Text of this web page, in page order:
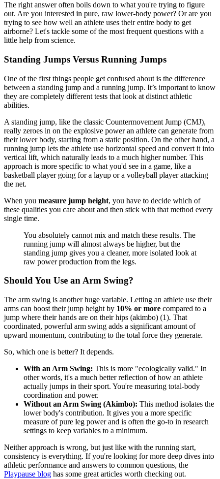
The right answer often boils down to what you're trying to figure
out. Are you interested in pure, raw lower-body power? Or are you
trying to see how well an athlete uses their entire body to get
airborne? Let's tackle some of the most frequent questions with a
little help from science.
Standing Jumps Versus Running Jumps
One of the first things people get confused about is the difference
between a standing jump and a running jump. It’s important to know
they are completely different tests that look at distinct athletic
abilities.
A standing jump, like the classic Countermovement Jump (CMJ),
really zeroes in on the explosive power an athlete can generate from
their lower body, starting from a static position. On the other hand, a
running jump lets the athlete use horizontal speed and convert it into
vertical lift, which naturally leads to a much higher number. This
approach is more specific to what you'd see in a game, like a
basketball player going for a layup or a volleyball player attacking
the net.
When you measure jump height, you have to decide which of
these qualities you care about and then stick with that method every
single time.
You absolutely cannot mix and match these results. The
running jump will almost always be higher, but the
standing jump gives you a cleaner, more isolated look at
raw power production from the legs.
Should You Use an Arm Swing?
The arm swing is another huge variable. Letting an athlete use their
arms can boost their jump height by 10% or more compared to a
jump where their hands are on their hips (akimbo) (1). That
coordinated, powerful arm swing adds a significant amount of
upward momentum, contributing to the total force they generate.
So, which one is better? It depends.
With an Arm Swing: This is more "ecologically valid." In
other words, it's a much better reflection of how an athlete
actually jumps in their sport. You're measuring total-body
coordination and power.
Without an Arm Swing (Akimbo): This method isolates the
lower body's contribution. It gives you a more specific
measure of pure leg power and is often the go-to in research
settings to keep variables to a minimum.
Neither approach is wrong, but just like with the running start,
consistency is everything. If you're looking for more deep dives into
athletic performance and answers to common questions, the
Playpause blog has some great articles worth checking out.